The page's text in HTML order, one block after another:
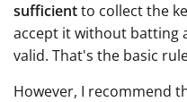
sufficientto collect the
accept it without batting
valid. That's the basic
However, I recommend